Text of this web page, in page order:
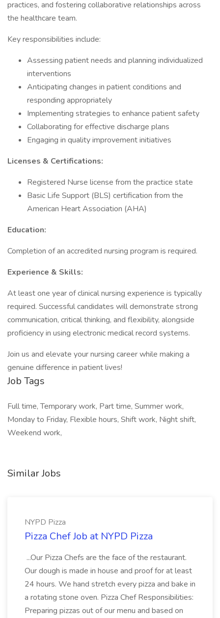
practices, and fostering collaborative relationships across
the healthcare team.
Key responsibilities include:
Assessing patient needs and planning individualized
interventions
Anticipating changes in patient conditions and
responding appropriately
Implementing strategies to enhance patient safety
Collaborating for effective discharge plans
Engaging in quality improvement initiatives
Licenses & Certifications:
Registered Nurse license from the practice state
Basic Life Support (BLS) certification from the
American Heart Association (AHA)
Education:
Completion of an accredited nursing program is required.
Experience & Skills:
At least one year of clinical nursing experience is typically
required. Successful candidates will demonstrate strong
communication, critical thinking, and flexibility, alongside
proficiency in using electronic medical record systems.
Join us and elevate your nursing career while making a
genuine difference in patient lives!
Job Tags
Full time, Temporary work, Part time, Summer work,
Monday to Friday, Flexible hours, Shift work, Night shift,
Weekend work,
Similar Jobs
NYPD Pizza
Pizza Chef Job at NYPD Pizza
...Our Pizza Chefs are the face of the restaurant.
Our dough is made in house and proof for at least
24 hours. We hand stretch every pizza and bake in
a rotating stone oven. Pizza Chef Responsibilities:
Preparing pizzas out of our menu and based on